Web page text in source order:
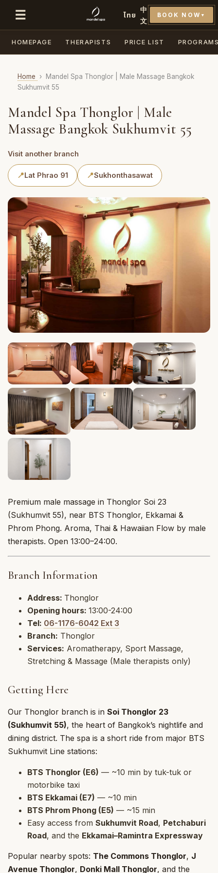
☰ ไทย
中
文
BOOK NOW ▼
HOMEPAGE THERAPISTS PRICE LIST
Home ›
Mandel Spa Thonglor | Male Massage Bangkok
Sukhumvit 55
Mandel Spa Thonglor | Male
Massage Bangkok Sukhumvit 55
Visit another branch
📍Lat Phrao 91 📍Sukhonthasawat
Premium male massage in Thonglor Soi 23
(Sukhumvit 55), near BTS Thonglor, Ekkamai &
Phrom Phong. Aroma, Thai & Hawaiian Flow by male
therapists. Open 13:00–24:00.
Branch Information
Address: Thonglor
Opening hours: 13:00-24:00
Tel: 06-1176-6042 Ext 3
Branch: Thonglor
Services: Aromatherapy, Sport Massage,
Stretching & Massage (Male therapists only)
Getting Here
Our Thonglor branch is in Soi Thonglor 23
(Sukhumvit 55), the heart of Bangkok’s nightlife and
dining district. The spa is a short ride from major BTS
Sukhumvit Line stations:
BTS Thonglor (E6) — ~10 min by tuk-tuk or
motorbike taxi
BTS Ekkamai (E7) — ~10 min
BTS Phrom Phong (E5) — ~15 min
Easy access from Sukhumvit Road, Petchaburi
Road, and the Ekkamai–Ramintra Expressway
Popular nearby spots: The Commons Thonglor, J
Avenue Thonglor, Donki Mall Thonglor, and the